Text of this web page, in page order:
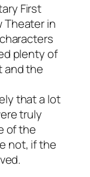
First
Theater in
plenty of
and the
that a lot
truly
of the
not, if the